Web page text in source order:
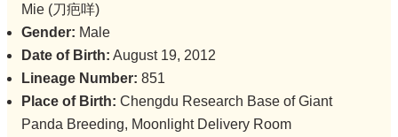
Mie (刀疤咩)
Gender: Male
Date of Birth: August 19, 2012
Lineage Number: 851
Place of Birth: Chengdu Research Base of Giant
Panda Breeding, Moonlight Delivery Room